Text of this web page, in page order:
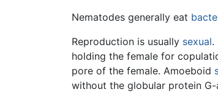
Nematodes generally eat
Reproduction is usually sexual.
holding the female for
pore of the female. Amoeboid
without the globular protein G-